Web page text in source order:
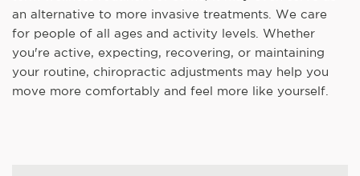
an alternative to more invasive treatments. We care
for people of all ages and activity levels. Whether
you're active, expecting, recovering, or maintaining
your routine, chiropractic adjustments may help you
move more comfortably and feel more like yourself.